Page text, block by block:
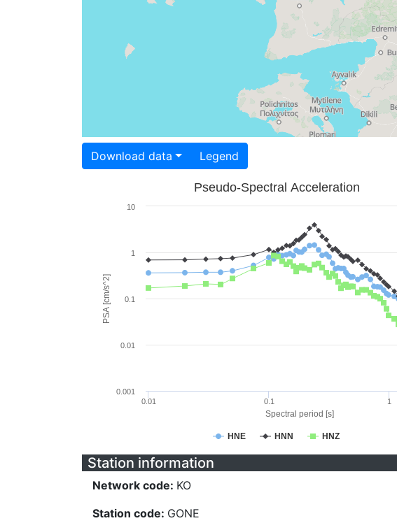
Download data Legend
Spectral period [s]
PSA [cm/s^2]
Pseudo-Spectral Acceleration
HNE HNN HNZ
0.01 0.1 1
0.001
0.01
0.1
1
10
Station information
Network code: KO
Station code: GONE